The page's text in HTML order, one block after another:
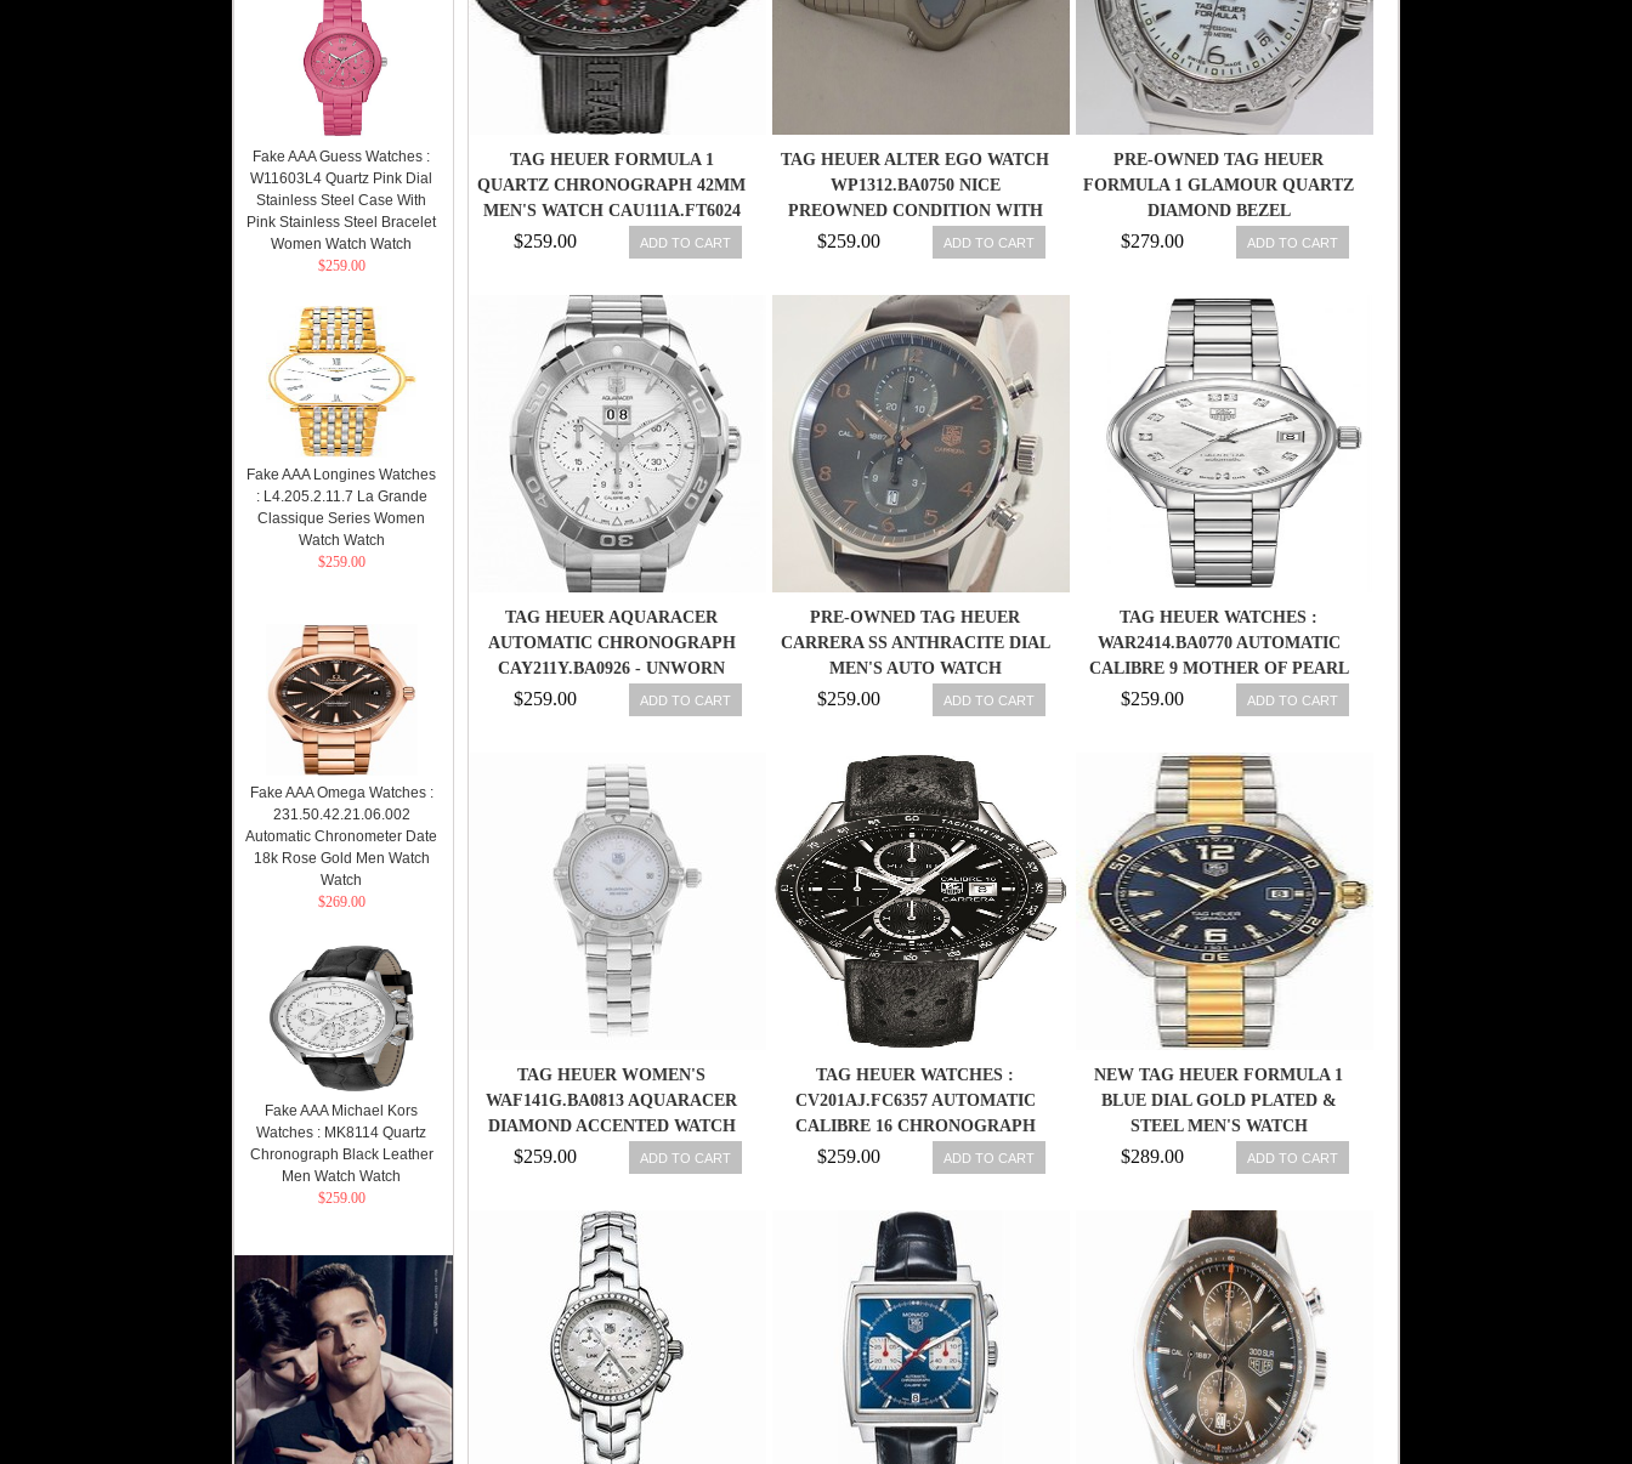
TAG HEUER FORMULA 1
QUARTZ CHRONOGRAPH 42MM
MEN'S WATCH CAU111A.FT6024
$259.00 ADD TO CART
TAG HEUER ALTER EGO WATCH
WP1312.BA0750 NICE
PREOWNED CONDITION WITH
BOX/PAPERS
$259.00 ADD TO CART
PRE-OWNED TAG HEUER
FORMULA 1 GLAMOUR QUARTZ
DIAMOND BEZEL
WAC1215.BT0707, ML
$279.00 ADD TO CART
TAG HEUER AQUARACER
AUTOMATIC CHRONOGRAPH
CAY211Y.BA0926 - UNWORN
W/BOX & PAPERS
$259.00 ADD TO CART
PRE-OWNED TAG HEUER
CARRERA SS ANTHRACITE DIAL
MEN'S AUTO WATCH
CAR2013FC6313,MR
$259.00 ADD TO CART
TAG HEUER WATCHES :
WAR2414.BA0770 AUTOMATIC
CALIBRE 9 MOTHER OF PEARL
DIAMOND DIAL STAINLESS
STEEL WOMEN WATCH
$259.00 ADD TO CART
TAG HEUER WOMEN'S
WAF141G.BA0813 AQUARACER
DIAMOND ACCENTED WATCH
$259.00 ADD TO CART
TAG HEUER WATCHES :
CV201AJ.FC6357 AUTOMATIC
CALIBRE 16 CHRONOGRAPH
DATE BLACK LEATHER MEN
WATCH
$259.00 ADD TO CART
NEW TAG HEUER FORMULA 1
BLUE DIAL GOLD PLATED &
STEEL MEN'S WATCH
WAZ1120.BB0879
$289.00 ADD TO CART
Fake AAA Guess Watches :
W11603L4 Quartz Pink Dial
Stainless Steel Case With
Pink Stainless Steel Bracelet
Women Watch Watch
$259.00
Fake AAA Longines Watches
: L4.205.2.11.7 La Grande
Classique Series Women
Watch Watch
$259.00
Fake AAA Omega Watches :
231.50.42.21.06.002
Automatic Chronometer Date
18k Rose Gold Men Watch
Watch
$269.00
Fake AAA Michael Kors
Watches : MK8114 Quartz
Chronograph Black Leather
Men Watch Watch
$259.00